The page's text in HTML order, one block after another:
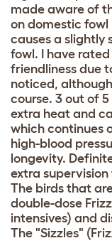
made aware of
on domestic fowl
causes a slightly
fowl. I have
friendliness due
noticed,
course. 3 out of
extra heat and
which continues
high-blood
longevity.
extra
The birds that
double-dose
intensives) and
The "Sizzles"